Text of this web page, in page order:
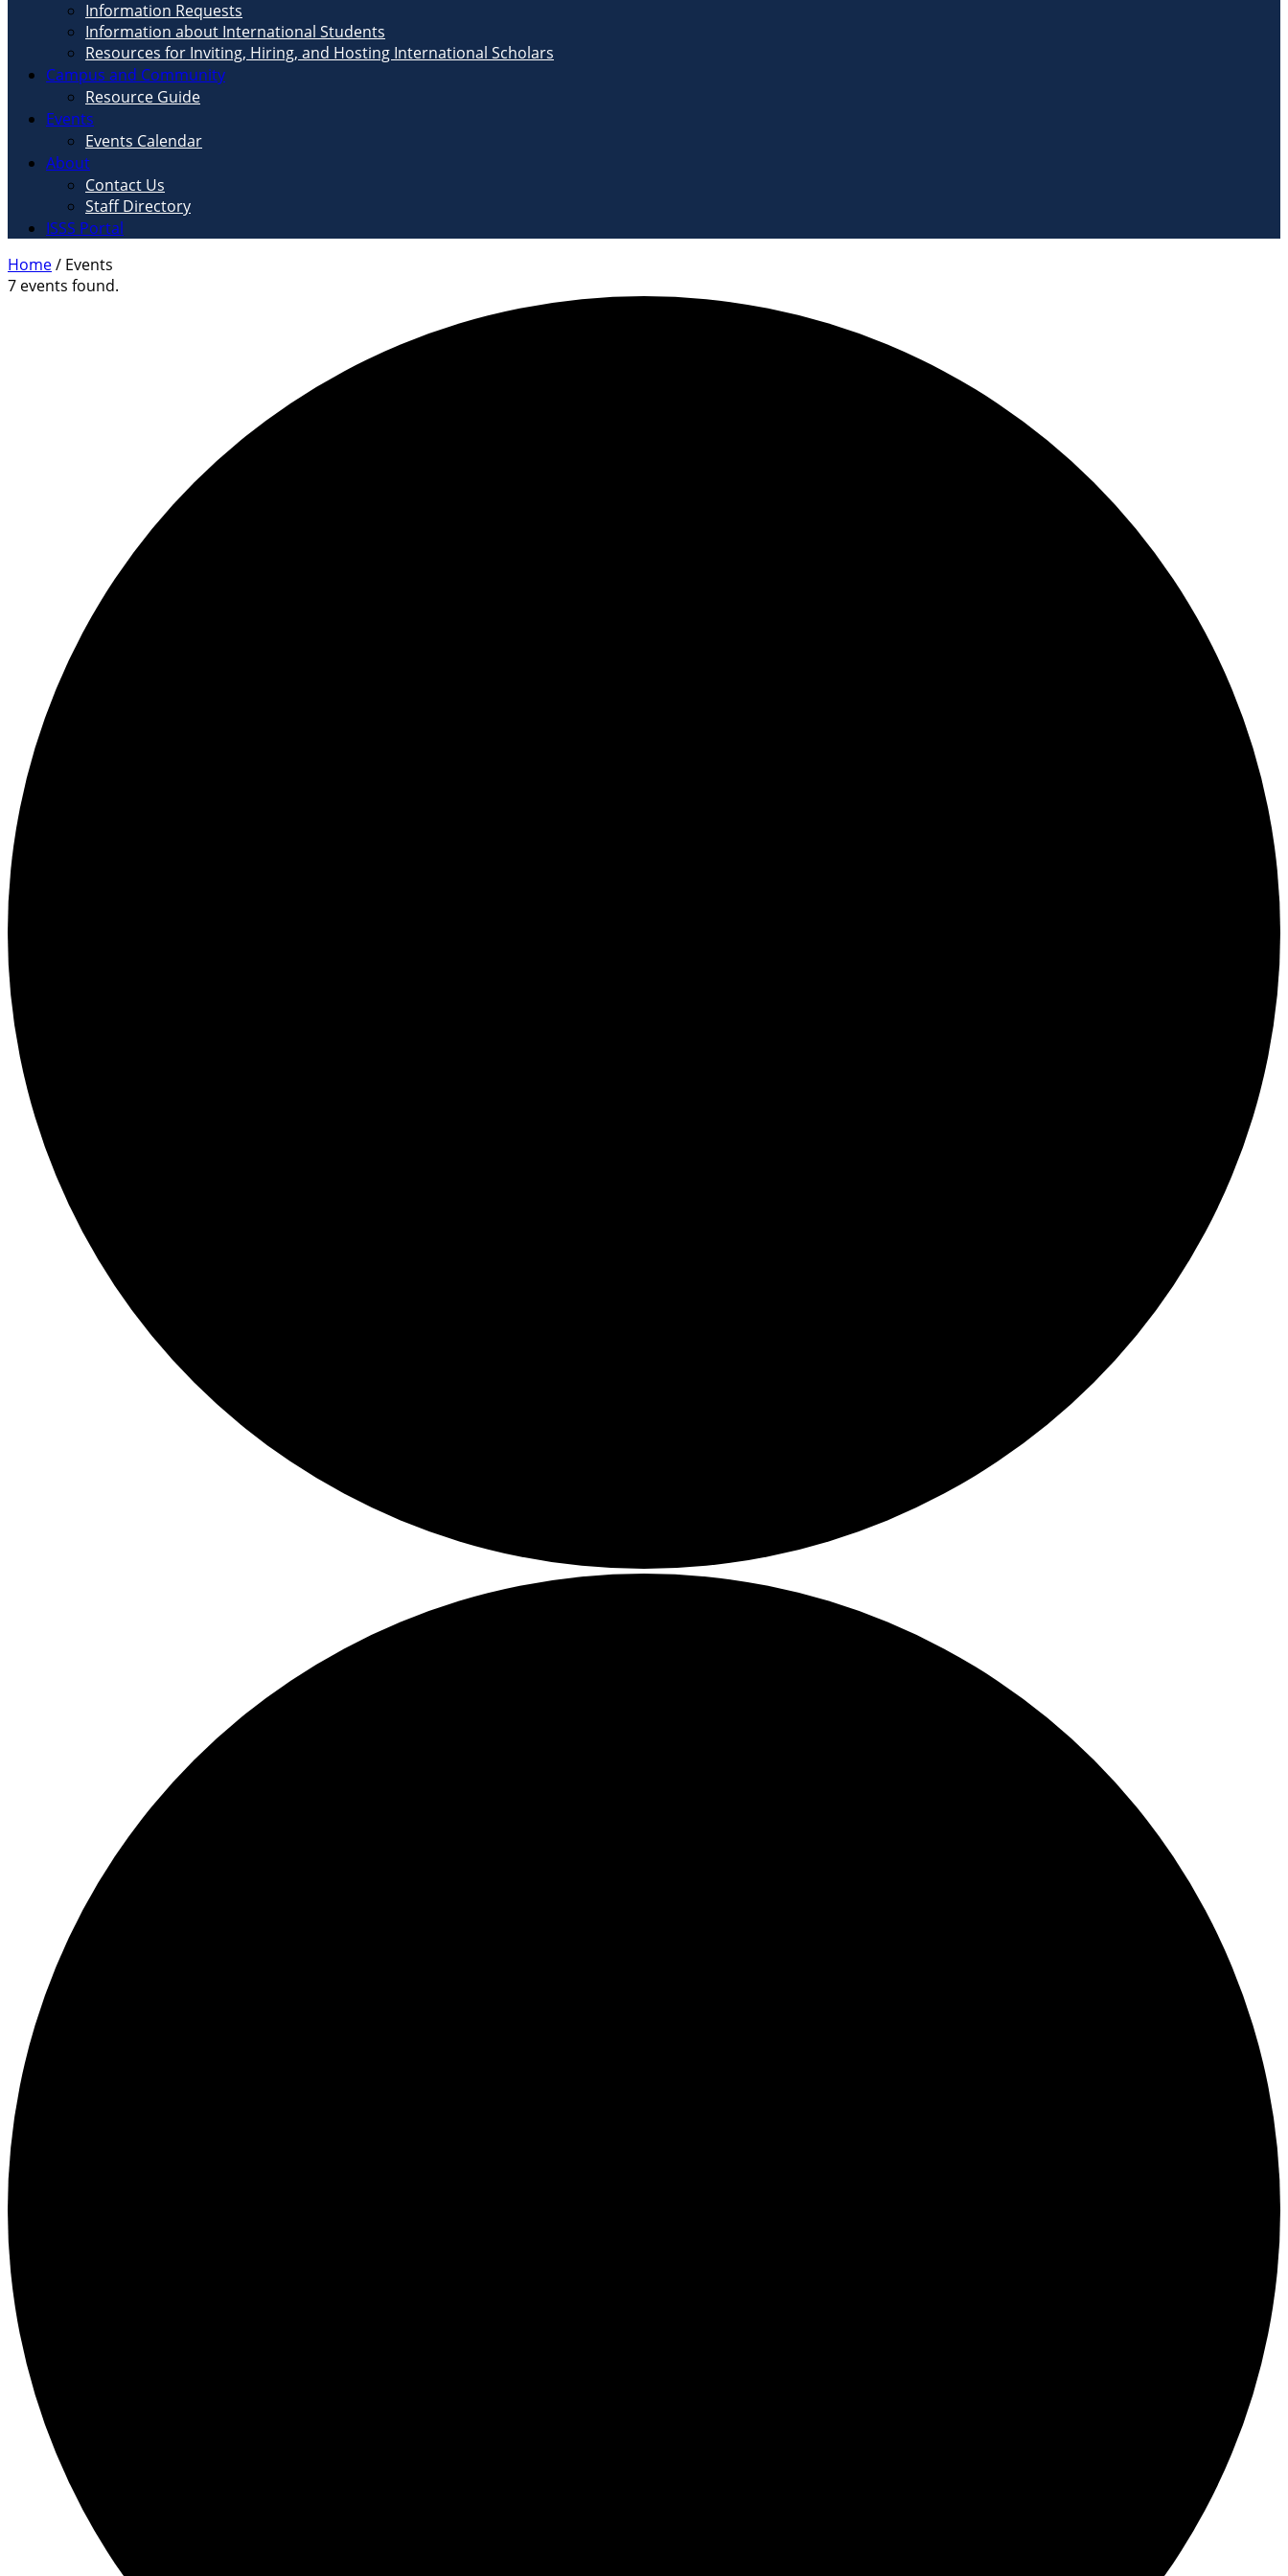
Information Requests
Information about International Students
Resources for Inviting, Hiring, and Hosting International Scholars
Campus and Community
Resource Guide
Events
Events Calendar
About
Contact Us
Staff Directory
ISSS Portal
Home/ Events
7 events found.